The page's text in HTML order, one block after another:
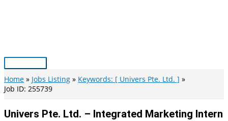
Main
Menu
Home Jobs Listing
Keywords: [ Univers Pte. Ltd. ]
Job ID: 255739
Univers Pte. Ltd. – Integrated Marketing Intern